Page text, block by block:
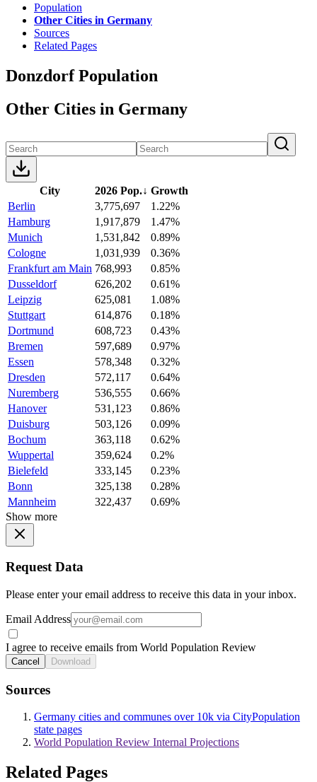
Population
Other Cities in Germany
Sources
Related Pages
Donzdorf Population
Other Cities in Germany
City 2026 Pop.↓ Growth
Berlin
3,775,697
1.22%
Hamburg
1,917,879
1.47%
Munich
1,531,842
0.89%
Cologne
1,031,939
0.36%
Frankfurt am Main 768,993
0.85%
Dusseldorf
626,202
0.61%
Leipzig
625,081
1.08%
Stuttgart
614,876
0.18%
Dortmund
608,723
0.43%
Bremen
597,689
0.97%
Essen
578,348
0.32%
Dresden
572,117
0.64%
Nuremberg
536,555
0.66%
Hanover
531,123
0.86%
Duisburg
503,126
0.09%
Bochum
363,118
0.62%
Wuppertal
359,624
0.2%
Bielefeld
333,145
0.23%
Bonn
325,138
0.28%
Mannheim
322,437
0.69%
Show more
Request Data
Please enter your email address to receive this data in your inbox.
Email Address
I agree to receive emails from World Population Review
Cancel Download
Sources
Germany cities and communes over 10k via CityPopulation
state pages
World Population Review Internal Projections
Related Pages